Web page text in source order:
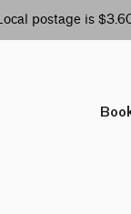
postage is